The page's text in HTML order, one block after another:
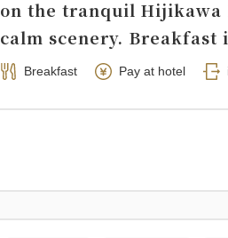
on the tranquil Hijikawa
calm scenery. Breakfast
Breakfast Pay at hotel